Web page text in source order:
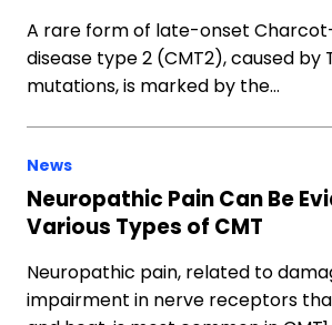
A rare form of late-onset
disease type 2 (CMT2), caused by
mutations, is marked by the…
News
Neuropathic Pain Can Be
Various Types of CMT
Neuropathic pain, related to
impairment in nerve receptors